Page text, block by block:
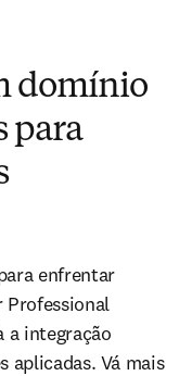
domínio
para
enfrentar
Professional
a integração
aplicadas. Vá mais